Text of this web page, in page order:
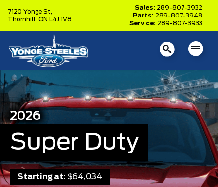
7120 Yonge St,
Thornhill, ON L4J 1V8
Sales: 289-807-3932
Parts: 289-807-3948
Service: 289-807-3933
2026
Super Duty
Starting at: $64,034